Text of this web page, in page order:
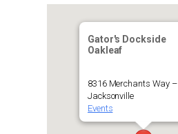
Gator's Dockside
Oakleaf
8316 Merchants Way –
Jacksonville
Events